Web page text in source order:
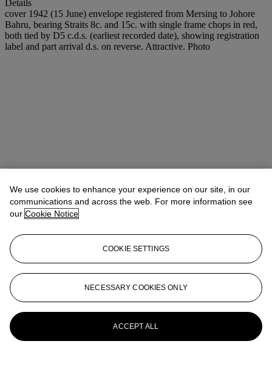
Details
cover 1942 (15 June) envelope registered from Mersing to Johore
Bahru, bearing Straits 8c. and 15c. with single frame chops in red,
both tied by D5 c.d.s. (earliest recorded date), showing registration
label and part arrival d.s. on reverse. Attractive. Photo
We use cookies to enhance your experience on our site, in our
communications and across the web. For more information see
our Cookie Notice
COOKIE SETTINGS
NECESSARY COOKIES ONLY
ACCEPT ALL